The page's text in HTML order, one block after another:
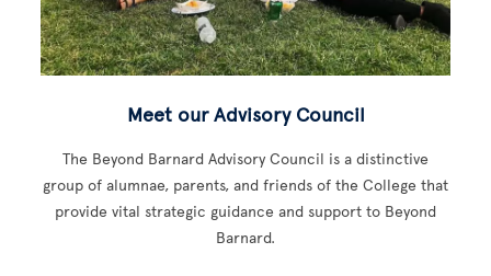
Meet our Advisory Council
The Beyond Barnard Advisory Council is a distinctive
group of alumnae, parents, and friends of the College that
provide vital strategic guidance and support to Beyond
Barnard.